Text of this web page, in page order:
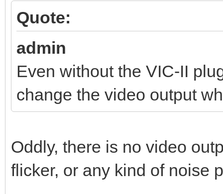
Quote:
admin
Even without the VIC-II
change the video output
Oddly, there is no video
flicker, or any kind of noise